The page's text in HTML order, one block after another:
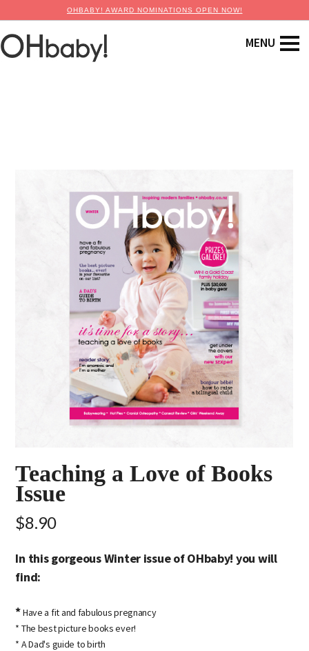
OHBABY! AWARD NOMINATIONS OPEN NOW!
Teaching a Love of Books
Issue
$8.90
In this gorgeous Winter issue of OHbaby! you will
find:
*Have a fit and fabulous pregnancy
* The best picture books ever!
* A Dad's guide to birth